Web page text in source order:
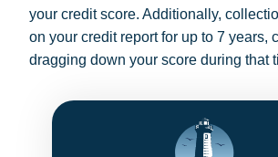
your credit score. Additionally,
on your credit report for up to 7 years,
dragging down your score during that